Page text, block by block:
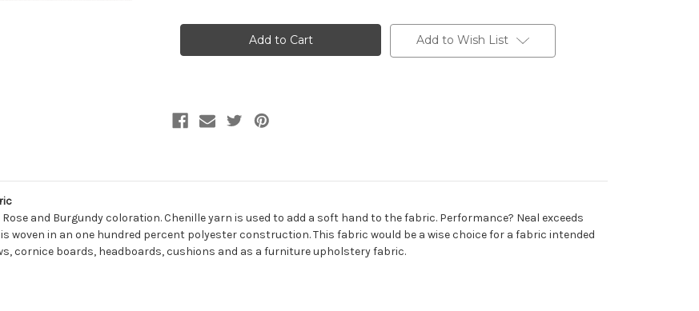
NEAL
Color
NEAL
CORDOVAN
Solid
Color
Add to Wish List
and Burgundy coloration. Chenille yarn is used to add a soft hand to the fabric. Performance? Neal exceeds
woven in an one hundred percent polyester construction. This fabric would be a wise choice for a fabric intended
cornice boards, headboards, cushions and as a furniture upholstery fabric.